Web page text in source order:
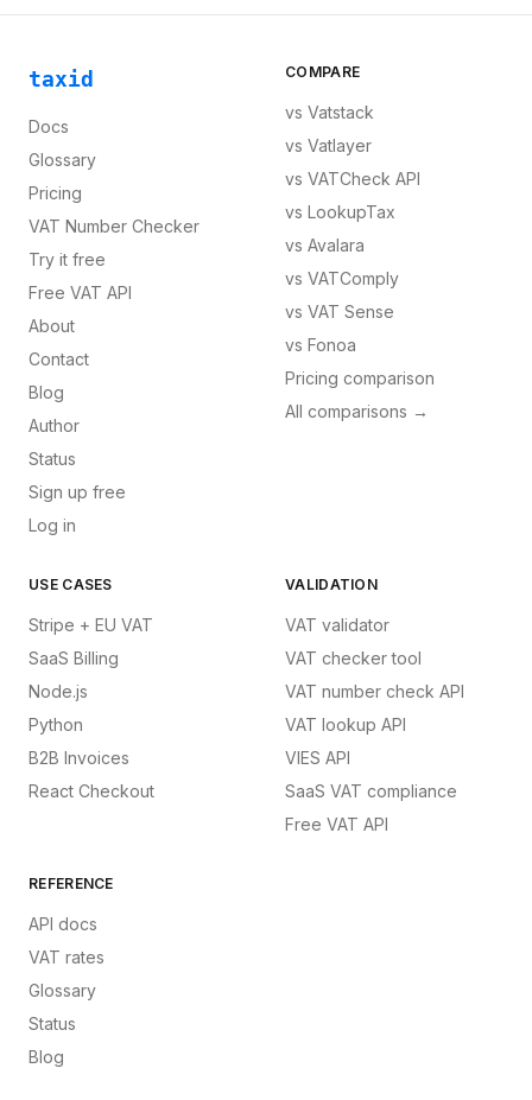
taxid
Docs
Glossary
Pricing
VAT Number Checker
Try it free
Free VAT API
About
Contact
Blog
Author
Status
Sign up free
Log in
COMPARE
vs Vatstack
vs Vatlayer
vs VATCheck API
vs LookupTax
vs Avalara
vs VATComply
vs VAT Sense
vs Fonoa
Pricing comparison
All comparisons →
USE CASES
Stripe + EU VAT
SaaS Billing
Node.js
Python
B2B Invoices
React Checkout
VALIDATION
VAT validator
VAT checker tool
VAT number check API
VAT lookup API
VIES API
SaaS VAT compliance
Free VAT API
REFERENCE
API docs
VAT rates
Glossary
Status
Blog